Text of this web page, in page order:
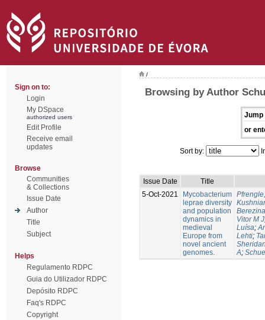
Sign on to:
Login
My DSpace
authorized users
Edit Profile
Receive email
updates
Browse
Communities
& Collections
Issue Date
Author
Title
Subject
Helps
Regulamento RDPC
Guia do Utilizador RDPC
Depósito RDPC
Faq's RDPC
Copyright
/
Browsing by Author
Jump
or
Sort by:
Issue Date
Title
5-Oct-2021
Mycobacterium
leprae diversity
and population
dynamics in
medieval
Europe from
novel ancient
genomes.
Vitor M J
Luísa;
Lehti;
A;